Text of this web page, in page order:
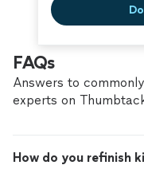
FAQs
Answers to
experts on
How do you refinish